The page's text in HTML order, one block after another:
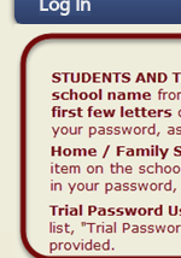
Log In